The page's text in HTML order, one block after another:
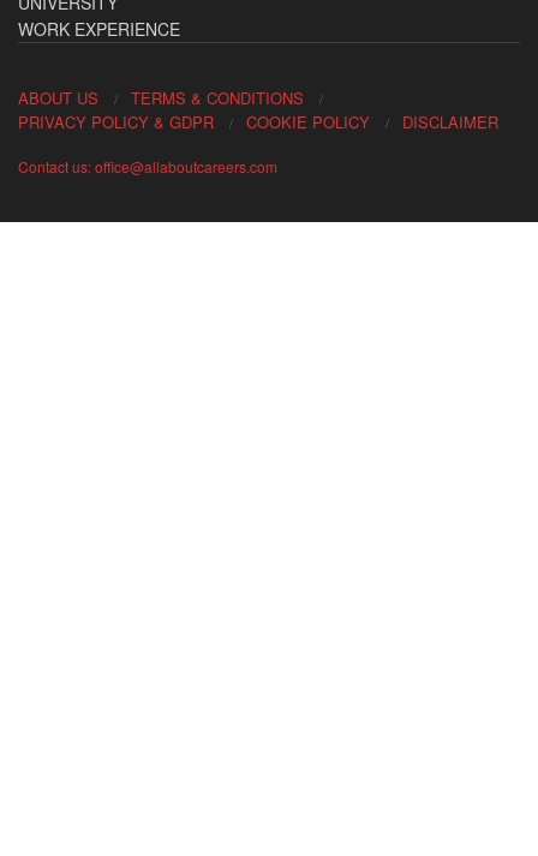
WORK EXPERIENCE
ABOUT US
TERMS & CONDITIONS
PRIVACY POLICY & GDPR
COOKIE POLICY DISCLAIMER
Contact us: office@allaboutcareers.com